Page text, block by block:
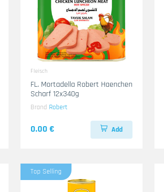
Fleisch
FL. Mortadella Robert Haenchen
Scharf 12x340g
Brand Robert
0.00 € Add
Top Selling